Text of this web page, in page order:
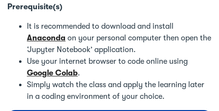
Prerequisite(s)
It is recommended to download and install
Anaconda on your personal computer then open the
‘Jupyter Notebook’ application.
Use your internet browser to code online using
Google Colab.
Simply watch the class and apply the learning later
in a coding environment of your choice.